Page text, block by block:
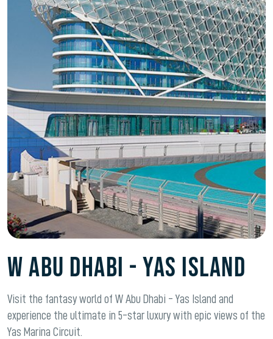
W Abu Dhabi - Yas Island
Visit the fantasy world of W Abu Dhabi - Yas Island and
experience the ultimate in 5-star luxury with epic views of the
Yas Marina Circuit.